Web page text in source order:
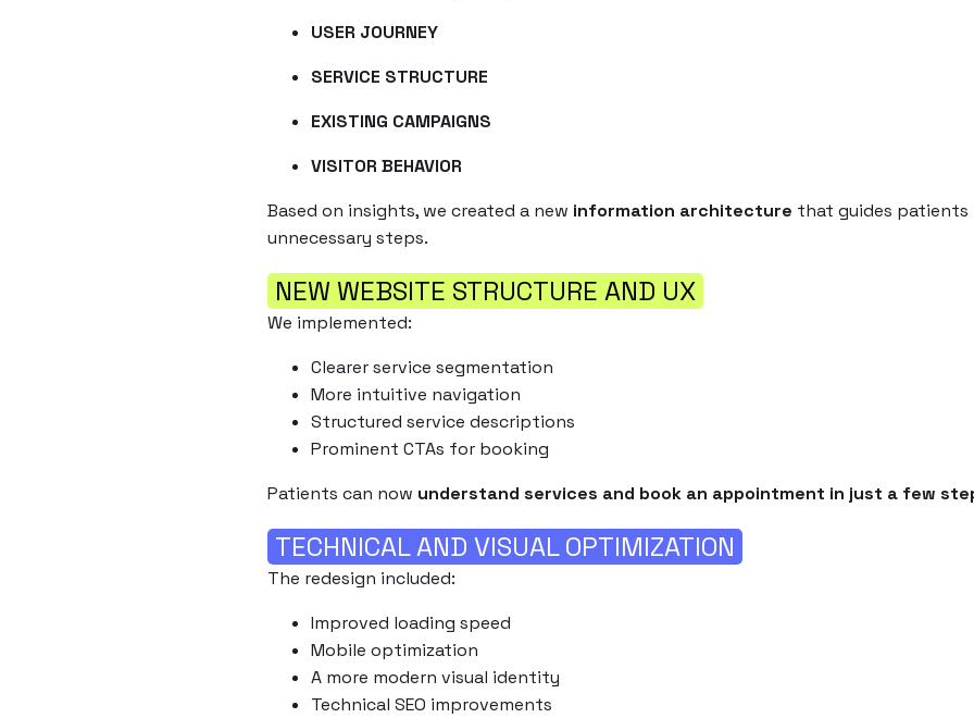
USER JOURNEY
SERVICE STRUCTURE
EXISTING CAMPAIGNS
VISITOR BEHAVIOR
Based on insights, we created a new information architecture that guides
unnecessary steps.
NEW WEBSITE STRUCTURE AND UX
We implemented:
Clearer service segmentation
More intuitive navigation
Structured service descriptions
Prominent CTAs for booking
Patients can now understand services and book an appointment in just a few
TECHNICAL AND VISUAL OPTIMIZATION
The redesign included:
Improved loading speed
Mobile optimization
A more modern visual identity
Technical SEO improvements